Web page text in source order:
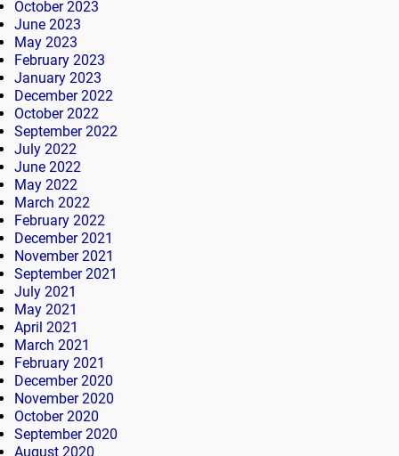
October 2023
June 2023
May 2023
February 2023
January 2023
December 2022
October 2022
September 2022
July 2022
June 2022
May 2022
March 2022
February 2022
December 2021
November 2021
September 2021
July 2021
May 2021
April 2021
March 2021
February 2021
December 2020
November 2020
October 2020
September 2020
August 2020